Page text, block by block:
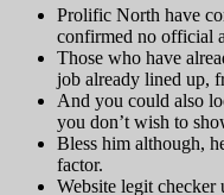
Prolific North have
confirmed no official
Those who have
job already lined up,
And you could also
you don’t wish to
Bless him although,
factor.
Website legit checker